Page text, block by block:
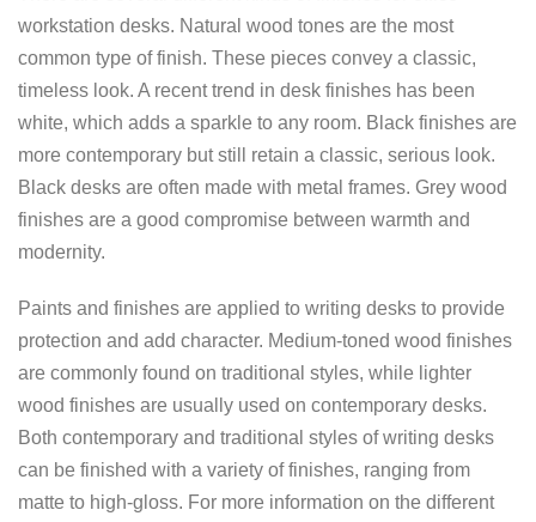
workstation desks. Natural wood tones are the most
common type of finish. These pieces convey a classic,
timeless look. A recent trend in desk finishes has been
white, which adds a sparkle to any room. Black finishes are
more contemporary but still retain a classic, serious look.
Black desks are often made with metal frames. Grey wood
finishes are a good compromise between warmth and
modernity.
Paints and finishes are applied to writing desks to provide
protection and add character. Medium-toned wood finishes
are commonly found on traditional styles, while lighter
wood finishes are usually used on contemporary desks.
Both contemporary and traditional styles of writing desks
can be finished with a variety of finishes, ranging from
matte to high-gloss. For more information on the different